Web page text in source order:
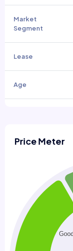
Market
Segment
Lease
Age
Price Meter